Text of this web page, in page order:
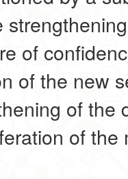
of
of the new
of the
of